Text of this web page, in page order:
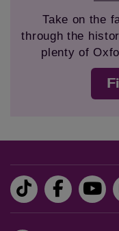
Take on the
through the
plenty of